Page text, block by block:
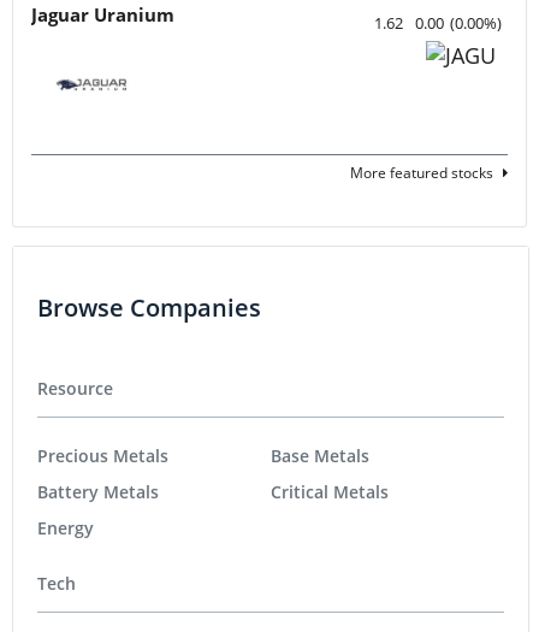
Jaguar Uranium 1.62 0.00 (0.00%)
More featured stocks
Browse Companies
Resource
Precious Metals
Battery Metals
Energy
Base Metals
Critical Metals
Tech